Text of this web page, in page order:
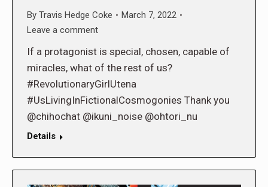
By Travis Hedge Coke
March 7, 2022
Leave a comment
If a protagonist is special, chosen, capable of
miracles, what of the rest of us?
#RevolutionaryGirlUtena
#UsLivingInFictionalCosmogonies Thank you
@chihochat @ikuni_noise @ohtori_nu
Details